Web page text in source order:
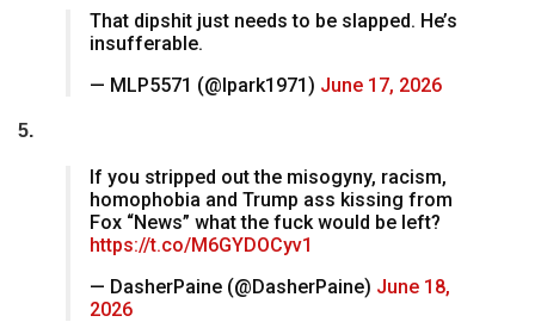
That dipshit just needs to be slapped. He’s
insufferable.
— MLP5571 (@lpark1971) June 17, 2026
5.
If you stripped out the misogyny, racism,
homophobia and Trump ass kissing from
Fox “News” what the fuck would be left?
https://t.co/M6GYDOCyv1
— DasherPaine (@DasherPaine) June 18,
2026